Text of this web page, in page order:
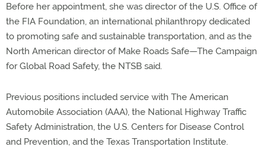
Before her appointment, she was director of the U.S. Office of
the FIA Foundation, an international philanthropy dedicated
to promoting safe and sustainable transportation, and as the
North American director of Make Roads Safe—The Campaign
for Global Road Safety, the NTSB said.
Previous positions included service with The American
Automobile Association (AAA), the National Highway Traffic
Safety Administration, the U.S. Centers for Disease Control
and Prevention, and the Texas Transportation Institute.